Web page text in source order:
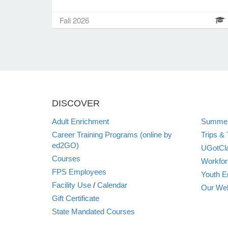
Fall 2026
DISCOVER
Adult Enrichment
Career Training Programs (online by
ed2GO)
Courses
FPS Employees
Facility Use / Calendar
Gift Certificate
State Mandated Courses
Trips &
Youth
Our